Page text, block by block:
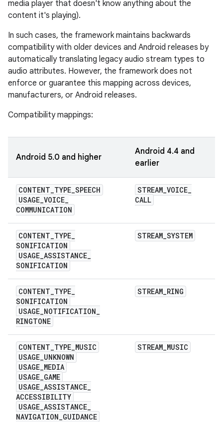
media player that doesn't know anything about the
content it's playing).
In such cases, the framework maintains backwards
compatibility with older devices and Android releases by
automatically translating legacy audio stream types to
audio attributes. However, the framework does not
enforce or guarantee this mapping across devices,
manufacturers, or Android releases.
Compatibility mappings:
Android 5.0 and higher
Android 4.4 and
earlier
CONTENT_TYPE_SPEECH
USAGE_VOICE_
COMMUNICATION
STREAM_VOICE_
CALL
CONTENT_TYPE_
SONIFICATION
USAGE_ASSISTANCE_
SONIFICATION
STREAM_SYSTEM
CONTENT_TYPE_
SONIFICATION
USAGE_NOTIFICATION_
RINGTONE
STREAM_RING
CONTENT_TYPE_MUSIC
USAGE_UNKNOWN
USAGE_MEDIA
USAGE_GAME
USAGE_ASSISTANCE_
ACCESSIBILITY
USAGE_ASSISTANCE_
NAVIGATION_GUIDANCE
STREAM_MUSIC